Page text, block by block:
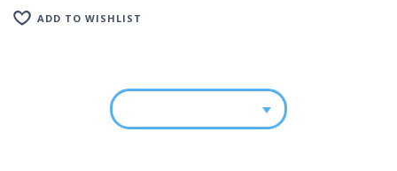
ADD TO WISHLIST